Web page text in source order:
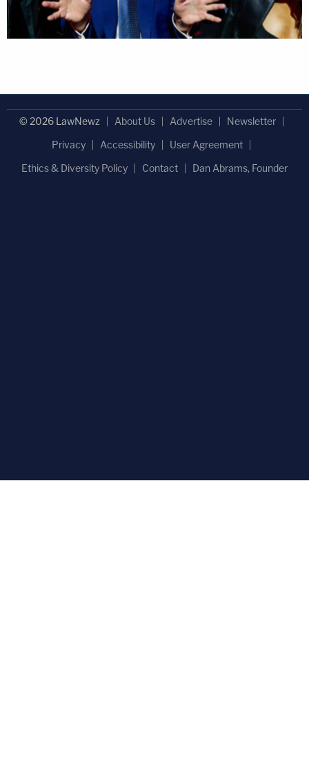
© 2026 LawNewz About Us Advertise
Newsletter
Privacy
Accessibility
User Agreement
Ethics & Diversity Policy
Contact Dan Abrams, Founder